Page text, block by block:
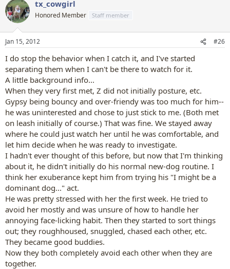
tx_cowgirl
Honored Member Staff member
Jan 15, 2012 #26
I do stop the behavior when I catch it, and I've started
separating them when I can't be there to watch for it.
A little background info...
When they very first met, Z did not initially posture, etc.
Gypsy being bouncy and over-friendy was too much for him--
he was uninterested and chose to just stick to me. (Both met
on leash initially of course.) That was fine. We stayed away
where he could just watch her until he was comfortable, and
let him decide when he was ready to investigate.
I hadn't ever thought of this before, but now that I'm thinking
about it, he didn't initially do his normal new-dog routine. I
think her exuberance kept him from trying his "I might be a
dominant dog..." act.
He was pretty stressed with her the first week. He tried to
avoid her mostly and was unsure of how to handle her
annoying face-licking habit. Then they started to sort things
out; they roughhoused, snuggled, chased each other, etc.
They became good buddies.
Now they both completely avoid each other when they are
together.